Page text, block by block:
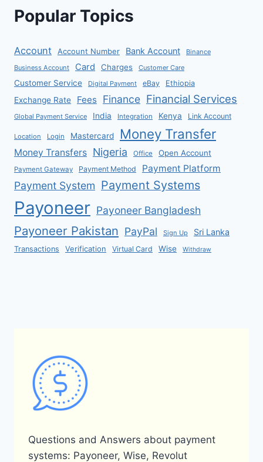
Popular Topics
Account Account Number Bank Account
Binance
Business Account
Card Charges Customer Care
Customer Service Digital Payment eBay Ethiopia
Exchange Rate Fees Finance Financial Services
Global Payment Service India Integration Kenya Link Account
Location Login Mastercard Money Transfer
Money Transfers Nigeria Office Open Account
Payment Gateway Payment Method Payment Platform
Payment System Payment Systems
Payoneer Payoneer Bangladesh
Payoneer Pakistan PayPal Sign Up Sri Lanka
Transactions Verification Virtual Card Wise Withdraw
Questions and Answers about payment
systems: Payoneer, Wise, Revolut